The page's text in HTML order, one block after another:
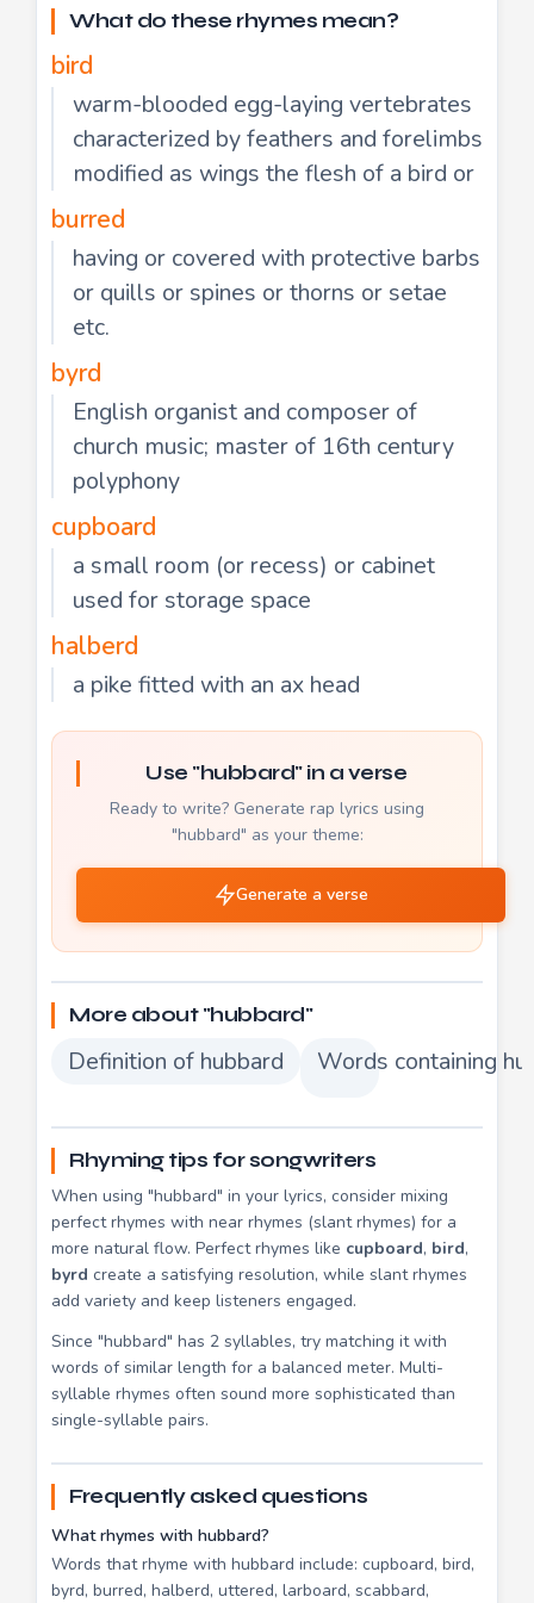
What do these rhymes mean?
bird
warm-blooded egg-laying vertebrates
characterized by feathers and forelimbs
modified as wings the flesh of a bird or
burred
having or covered with protective barbs
or quills or spines or thorns or setae
etc.
byrd
English organist and composer of
church music; master of 16th century
polyphony
cupboard
a small room (or recess) or cabinet
used for storage space
halberd
a pike fitted with an ax head
Use "hubbard" in a verse
Ready to write? Generate rap lyrics using
"hubbard" as your theme:
Generate a verse
More about "hubbard"
Definition of hubbard Words containing
Rhyming tips for songwriters
When using "hubbard" in your lyrics, consider mixing
perfect rhymes with near rhymes (slant rhymes) for a
more natural flow. Perfect rhymes like cupboard, bird,
byrd create a satisfying resolution, while slant rhymes
add variety and keep listeners engaged.
Since "hubbard" has 2 syllables, try matching it with
words of similar length for a balanced meter. Multi-
syllable rhymes often sound more sophisticated than
single-syllable pairs.
Frequently asked questions
What rhymes with hubbard?
Words that rhyme with hubbard include: cupboard, bird,
byrd, burred, halberd, uttered, larboard, scabbard,